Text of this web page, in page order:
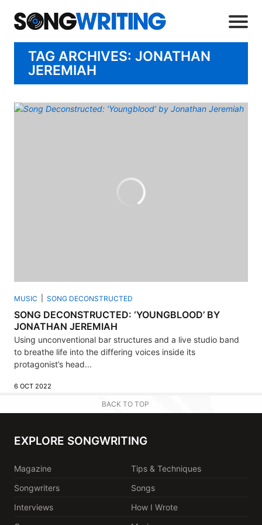
TAG ARCHIVES: JONATHAN
JEREMIAH
MUSIC SONG DECONSTRUCTED
SONG DECONSTRUCTED: ‘YOUNGBLOOD’ BY
JONATHAN JEREMIAH
Using unconventional bar structures and a live studio band
to breathe life into the differing voices inside its
protagonist’s head...
6 OCT 2022
BACK TO TOP
EXPLORE SONGWRITING
Magazine
Tips & Techniques
Songwriters
Songs
Interviews
How I Wrote